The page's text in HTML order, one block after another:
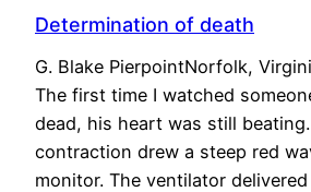
Determination of death
G. Blake PierpointNorfolk,
The first time I watched
dead, his heart was still
contraction drew a steep red
monitor. The ventilator